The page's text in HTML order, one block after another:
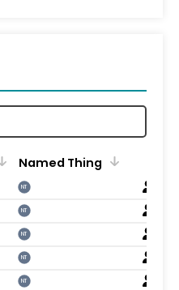
Named Thing
NT
NT
NT
NT
NT